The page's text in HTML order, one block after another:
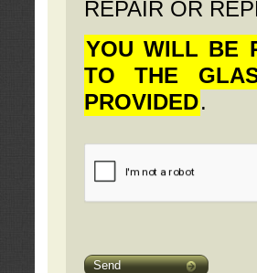
REPAIR OR
YOU WILL BE
TO THE
PROVIDED.
Send